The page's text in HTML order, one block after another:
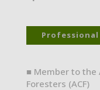
■ Member to the
Foresters (ACF)